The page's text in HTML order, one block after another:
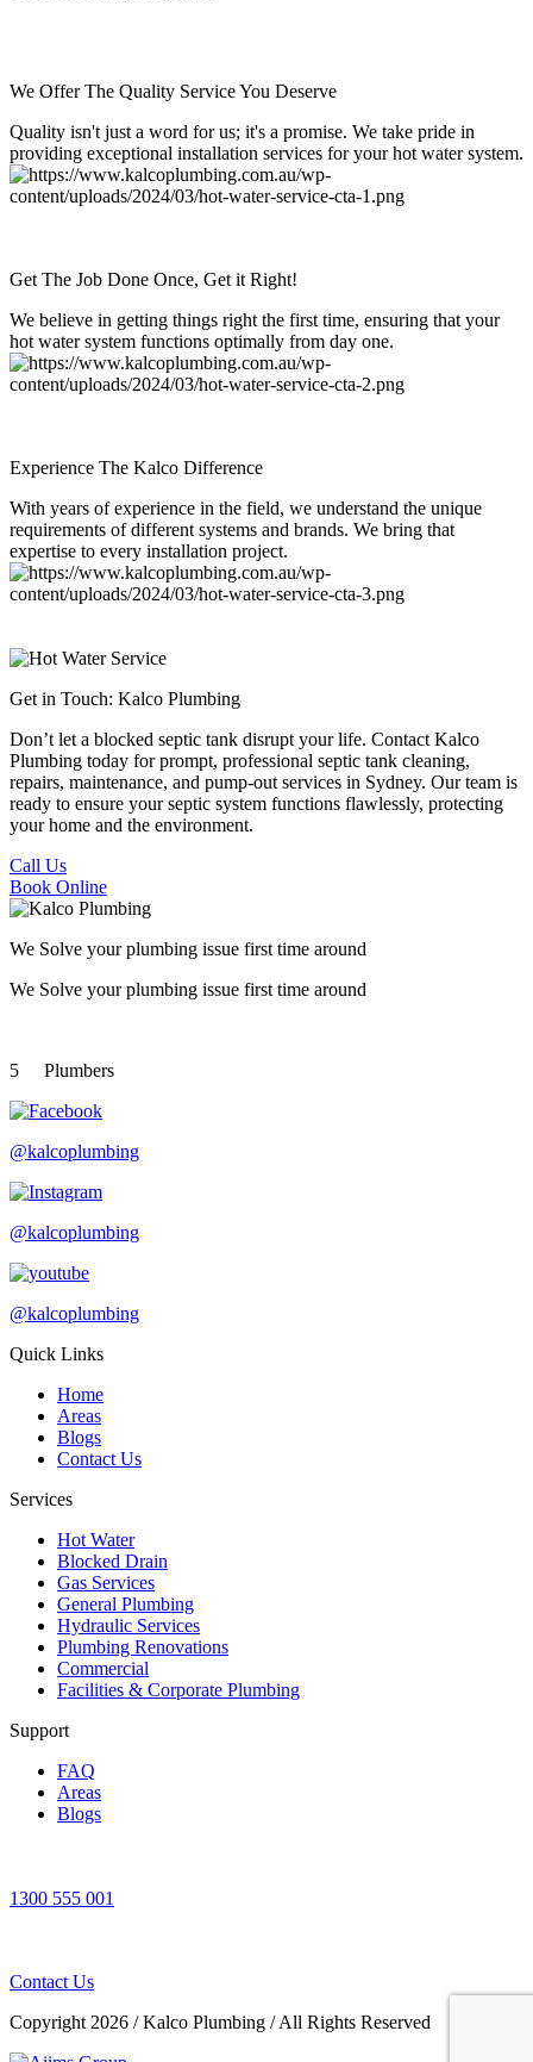
We Offer The Quality Service You Deserve
Quality isn't just a word for us; it's a promise. We take pride in
providing exceptional installation services for your hot water system.
Get The Job Done Once, Get it Right!
We believe in getting things right the first time, ensuring that your
hot water system functions optimally from day one.
Experience The Kalco Difference
With years of experience in the field, we understand the unique
requirements of different systems and brands. We bring that
expertise to every installation project.
Get in Touch: Kalco Plumbing
Don’t let a blocked septic tank disrupt your life. Contact Kalco
Plumbing today for prompt, professional septic tank cleaning,
repairs, maintenance, and pump-out services in Sydney. Our team is
ready to ensure your septic system functions flawlessly, protecting
your home and the environment.
Call Us
Book Online
We Solve your plumbing issue first time around
We Solve your plumbing issue first time around
5 Plumbers
@kalcoplumbing
@kalcoplumbing
@kalcoplumbing
Quick Links
Home
Areas
Blogs
Contact Us
Services
Hot Water
Blocked Drain
Gas Services
General Plumbing
Hydraulic Services
Plumbing Renovations
Commercial
Facilities & Corporate Plumbing
Support
FAQ
Areas
Blogs
1300 555 001
Contact Us
Copyright 2026 /Kalco Plumbing /All Rights Reserved